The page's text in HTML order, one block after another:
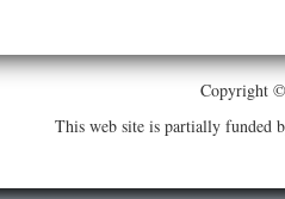
Copyright ©
This web site is partially funded